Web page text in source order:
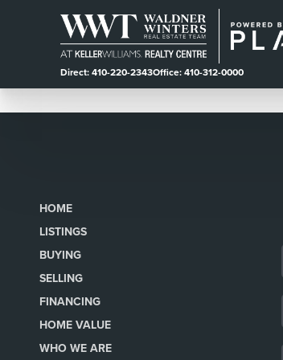
Direct: 410-220-2343Office: 410-312-0000
HOME
LISTINGS
BUYING
SELLING
FINANCING
HOME VALUE
WHO WE ARE